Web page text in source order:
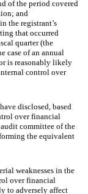
of the period covered
and
the registrant’s
that occurred
quarter (the
case of an annual
is reasonably likely
control over
disclosed, based
over financial
committee of the
the equivalent
weaknesses in the
over financial
to adversely affect